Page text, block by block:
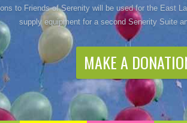
to Friends of Serenity will be used for the East
supply equipment for a second Senerity Suite
MAKE A